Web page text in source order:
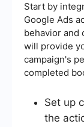
Start by
Google Ads
behavior and
will provide
campaign's
completed
Set up
the